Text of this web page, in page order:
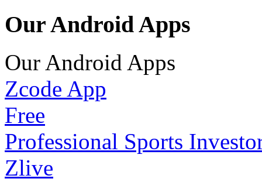
Our Android Apps
Our Android Apps
Zcode App
Free
Professional Sports
Zlive